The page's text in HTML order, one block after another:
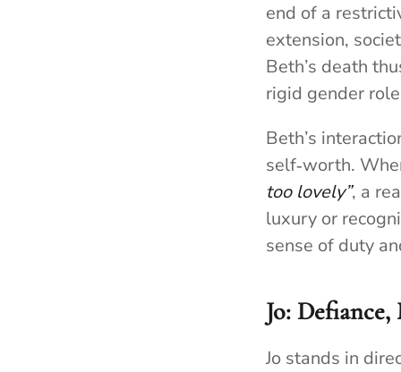
end of a
extension,
Beth’s death
rigid gender
Beth’s
self‑worth.
too lovely”, a
luxury or
sense of duty
Jo:
Jo stands in